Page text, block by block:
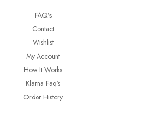
FAQ’s
Contact
Wishlist
My Account
How It Works
Klarna Faq's
Order History